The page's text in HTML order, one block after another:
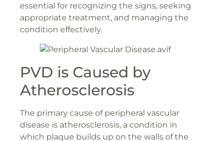
essential for recognizing the signs, seeking
appropriate treatment, and managing the
condition effectively.
PVD is Caused by
Atherosclerosis
The primary cause of peripheral vascular
disease is atherosclerosis, a condition in
which plaque builds up on the walls of the